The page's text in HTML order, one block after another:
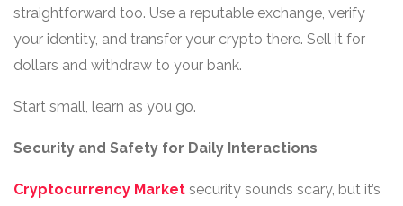
straightforward too. Use a reputable exchange, verify
your identity, and transfer your crypto there. Sell it for
dollars and withdraw to your bank.
Start small, learn as you go.
Security and Safety for Daily Interactions
Cryptocurrency Market security sounds scary, but it’s